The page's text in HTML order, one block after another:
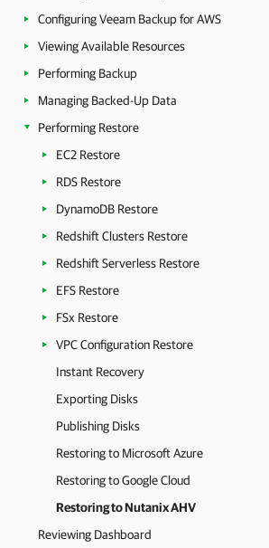
Configuring Veeam Backup for AWS
Viewing Available Resources
Performing Backup
Managing Backed-Up Data
Performing Restore
EC2 Restore
RDS Restore
DynamoDB Restore
Redshift Clusters Restore
Redshift Serverless Restore
EFS Restore
FSx Restore
VPC Configuration Restore
Instant Recovery
Exporting Disks
Publishing Disks
Restoring to Microsoft Azure
Restoring to Google Cloud
Restoring to Nutanix AHV
Reviewing Dashboard